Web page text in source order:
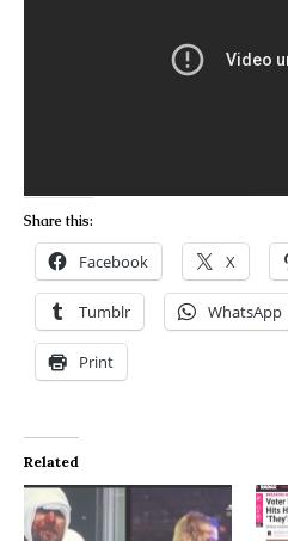
Share this:
Facebook X
Tumblr WhatsApp
Print
Related